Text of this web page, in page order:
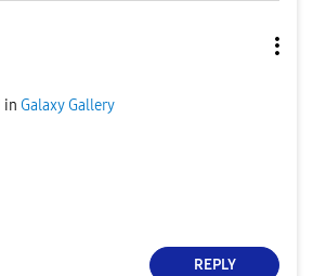
in Galaxy Gallery
REPLY